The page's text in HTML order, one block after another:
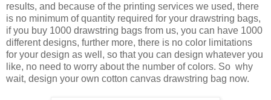
results, and because of the printing services we used, there
is no minimum of quantity required for your drawstring bags,
if you buy 1000 drawstring bags from us, you can have 1000
different designs, further more, there is no color limitations
for your design as well, so that you can design whatever you
like, no need to worry about the number of colors. So why
wait, design your own cotton canvas drawstring bag now.